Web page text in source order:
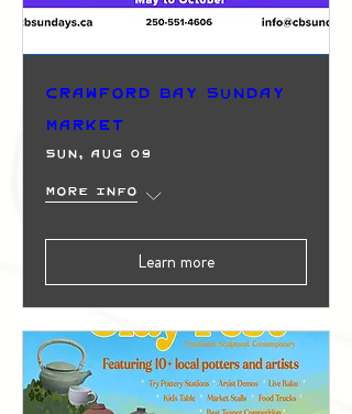
Crawford Bay Sunday
Market
Sun, Aug 09
More info
Learn more